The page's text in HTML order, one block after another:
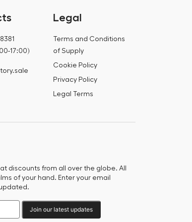
17:00)
Legal
Terms and Conditions
of Supply
Cookie Policy
Privacy Policy
Legal Terms
discounts from all over the globe. All
of your hand. Enter your email
Join our latest updates